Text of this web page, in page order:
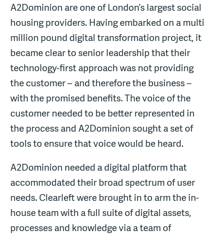
A2Dominion are one of London’s largest social
housing providers. Having embarked on a multi
million pound digital transformation project, it
became clear to senior leadership that their
technology-first approach was not providing
the customer – and therefore the business –
with the promised benefits. The voice of the
customer needed to be better represented in
the process and A2Dominion sought a set of
tools to ensure that voice would be heard.
A2Dominion needed a digital platform that
accommodated their broad spectrum of user
needs. Clearleft were brought in to arm the in-
house team with a full suite of digital assets,
processes and knowledge via a team of